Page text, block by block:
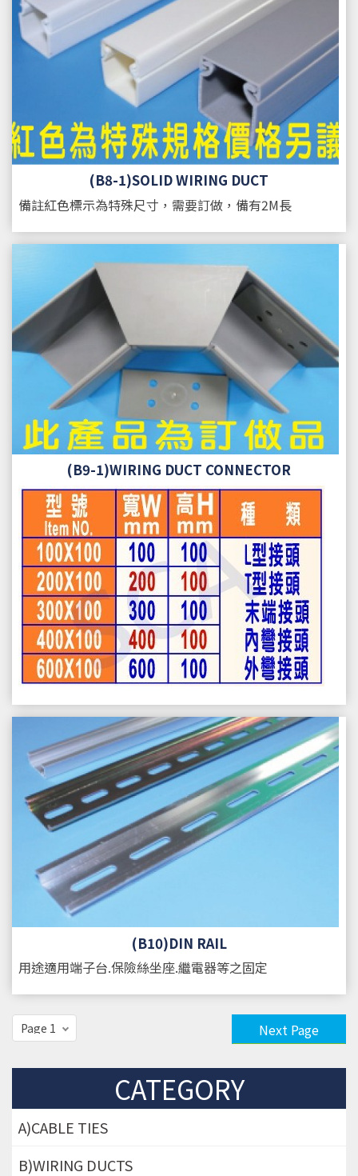
CATEGORY
A)CABLE TIES
B)WIRING DUCTS
(B8-1)SOLID WIRING DUCT
備註紅色標示為特殊尺寸，需要訂做，備有2M長
(B9-1)WIRING DUCT CONNECTOR
(B10)DIN RAIL
用途適用端子台.保險絲坐座.繼電器等之固定
Next Page